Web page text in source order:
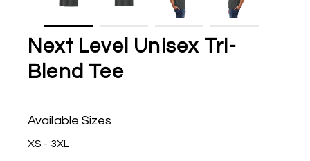
Next Level Unisex Tri-
Blend Tee
Available Sizes
XS - 3XL